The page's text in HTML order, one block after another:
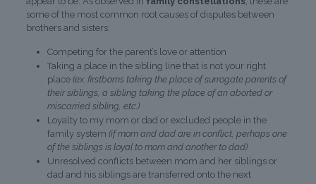
some of the most common root causes of disputes between
brothers and sisters:
Competing for the parent’s love or attention
Taking a place in the sibling line that is not your right
place (ex. firstborns taking the place of surrogate parents of
their siblings, a sibling taking the place of an aborted or
miscarried sibling, etc.)
Loyalty to my mom or dad or excluded people in the
family system (if mom and dad are in conflict, perhaps one
of the siblings is loyal to mom and another to dad)
Unresolved conflicts between mom and her siblings or
dad and his siblings are transferred onto the next